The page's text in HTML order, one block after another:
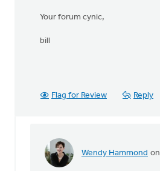
Your forum cynic,
bill
Flag for Review Reply
Wendy Hammond
In